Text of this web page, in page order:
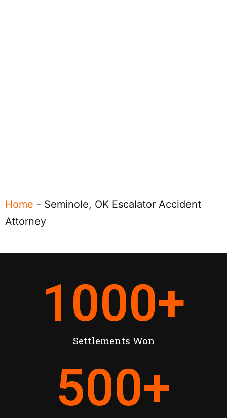
Home - Seminole, OK Escalator Accident
Attorney
Settlements Won
1000+
500+